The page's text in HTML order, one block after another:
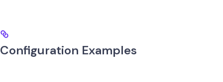
Configuration Examples